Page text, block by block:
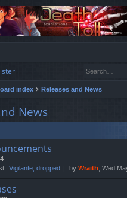
index Releases and News
News
4
Vigilante, dropped by Wraith , Wed